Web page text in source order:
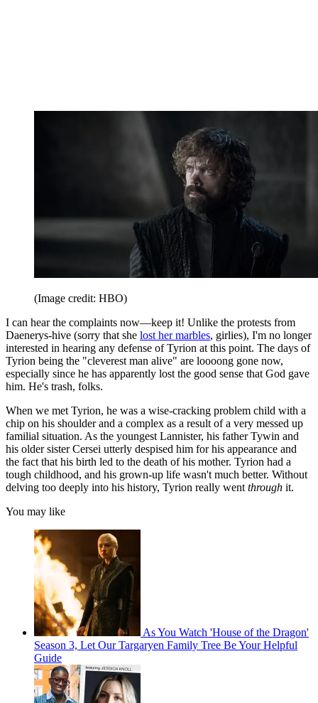
(Image credit: HBO)
I can hear the complaints now—keep it! Unlike the protests from
Daenerys-hive (sorry that she lost her marbles, girlies), I'm no longer
interested in hearing any defense of Tyrion at this point. The days of
Tyrion being the "cleverest man alive" are loooong gone now,
especially since he has apparently lost the good sense that God gave
him. He's trash, folks.
When we met Tyrion, he was a wise-cracking problem child with a
chip on his shoulder and a complex as a result of a very messed up
familial situation. As the youngest Lannister, his father Tywin and
his older sister Cersei utterly despised him for his appearance and
the fact that his birth led to the death of his mother. Tyrion had a
tough childhood, and his grown-up life wasn't much better. Without
delving too deeply into his history, Tyrion really went through it.
You may like
As You Watch 'House of the Dragon'
Season 3, Let Our Targaryen Family Tree Be Your Helpful
Guide